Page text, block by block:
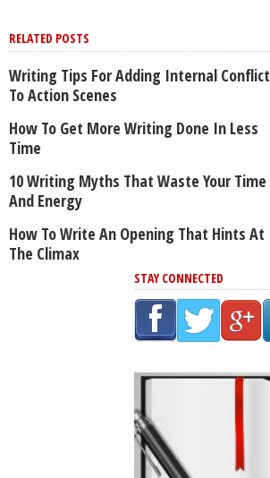
RELATED POSTS
Writing Tips For Adding Internal Conflict
To Action Scenes
How To Get More Writing Done In Less
Time
10 Writing Myths That Waste Your Time
And Energy
How To Write An Opening That Hints At
The Climax
STAY CONNECTED